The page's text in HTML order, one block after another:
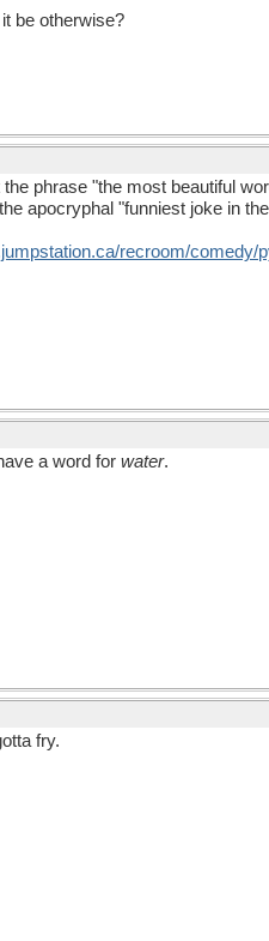
be otherwise?
the phrase "the most beautiful
apocryphal "funniest joke in
recroom/comedy/
a word for water.
fry.